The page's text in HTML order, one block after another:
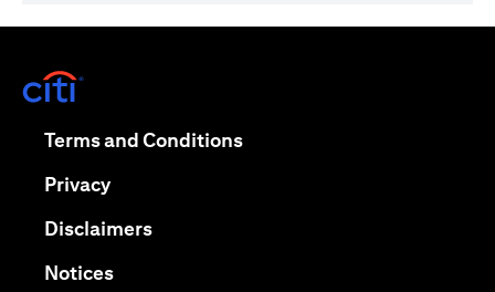
Terms and Conditionsopens in a new tab
Privacyopens in a new tab
Disclaimersopens in a new tab
Noticesopens in a new tab